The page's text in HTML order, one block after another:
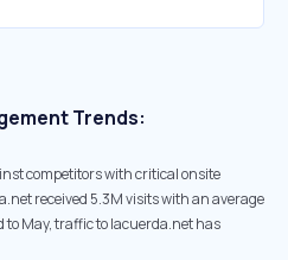
Trends:
competitors with critical onsite
received 5.3M visits with an average
to May, traffic to lacuerda.net has